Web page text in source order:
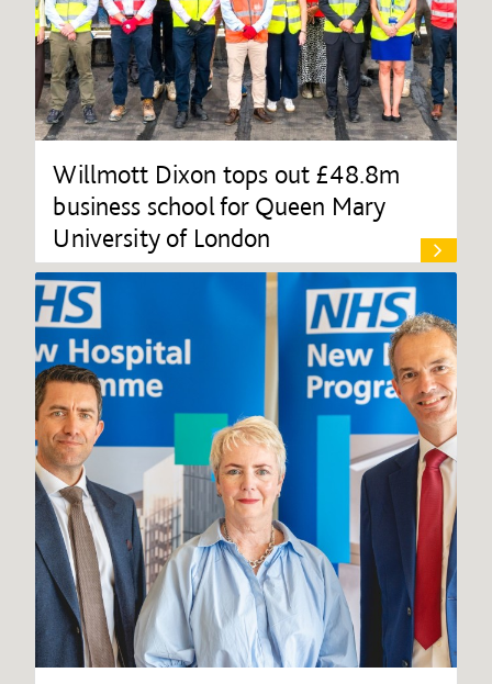
Willmott Dixon tops out £48.8m
business school for Queen Mary
University of London